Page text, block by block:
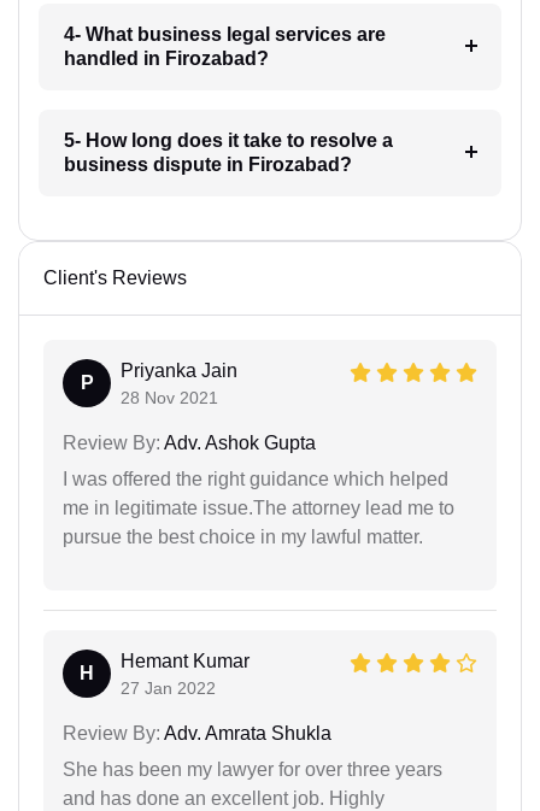
4- What business legal services are
handled in Firozabad?
5- How long does it take to resolve a
business dispute in Firozabad?
Client's Reviews
P
Priyanka Jain
28 Nov 2021
Review By: Adv. Ashok Gupta
I was offered the right guidance which helped
me in legitimate issue.The attorney lead me to
pursue the best choice in my lawful matter.
H
Hemant Kumar
27 Jan 2022
Review By: Adv. Amrata Shukla
She has been my lawyer for over three years
and has done an excellent job. Highly